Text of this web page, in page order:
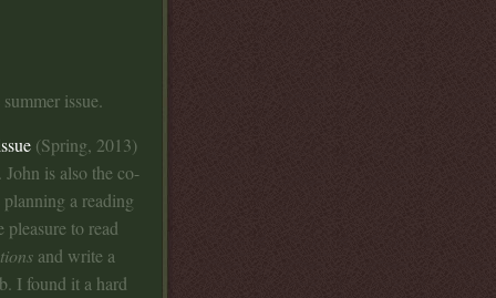
issue.
(Spring, 2013)
. John is also the co-
planning a reading
to read
and write a
I found it a hard